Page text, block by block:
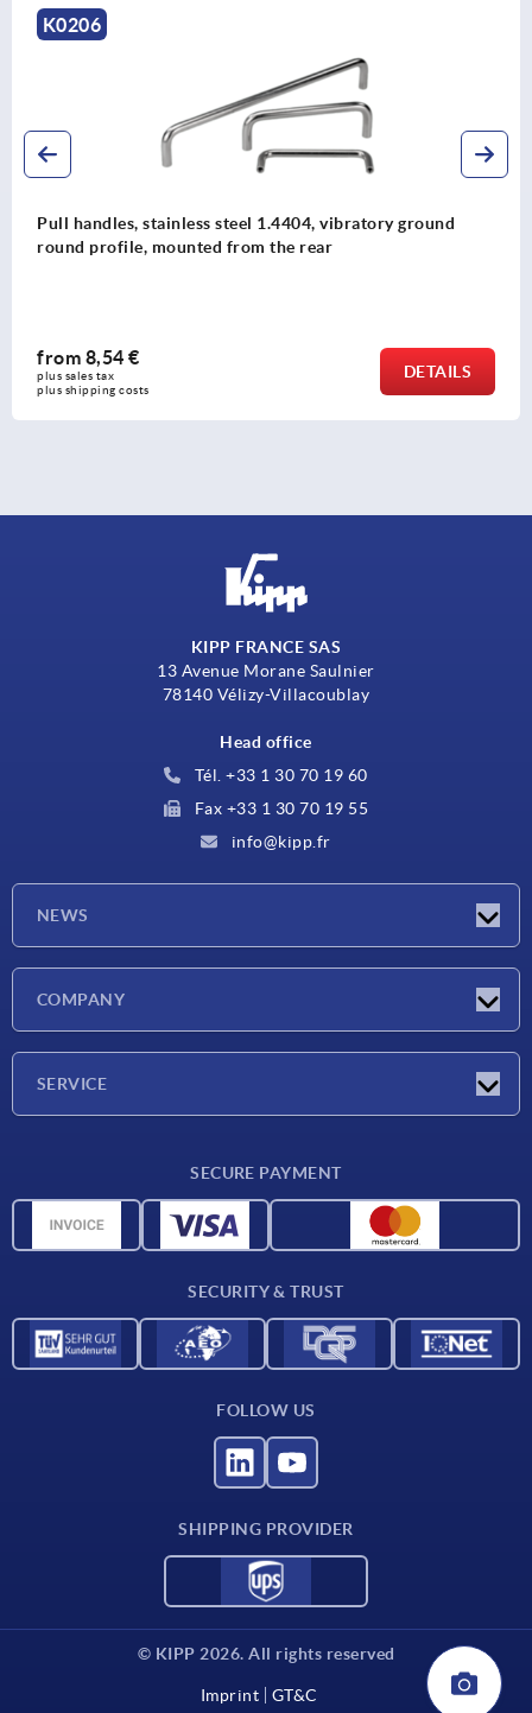
Pull handles, stainless steel with seal washer
DESIGN
KIPP FRANCE SAS
13 Avenue Morane Saulnier
78140 Vélizy-Villacoublay
Head office
Tél. +33 1 30 70 19 60
Fax +33 1 30 70 19 55
info@kipp.fr
NEWS
COMPANY
SERVICE
CAD data
SECURE PAYMENT
SECURITY & TRUST
FOLLOW US
SHIPPING PROVIDER
© KIPP 2026. All rights reserved
Imprint
GT&C